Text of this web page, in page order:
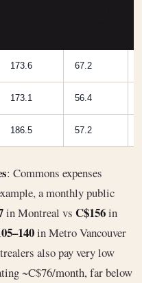
173.6 67.2
173.1 56.4
186.5 57.2
: Commons expenses
a monthly public
in Montreal vs C$156in
in Metro Vancouver
also pay very low
~C$76/month, far below